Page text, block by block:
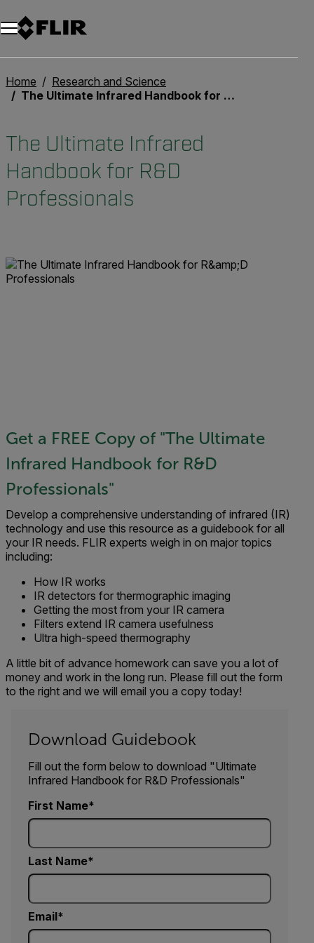
Home
Research and Science
The Ultimate Infrared Handbook for R&D Professionals
The Ultimate Infrared
Handbook for R&D
Professionals
Get a FREE Copy of "The Ultimate
Infrared Handbook for R&D
Professionals"
Develop a comprehensive understanding of infrared (IR)
technology and use this resource as a guidebook for all
your IR needs. FLIR experts weigh in on major topics
including:
How IR works
IR detectors for thermographic imaging
Getting the most from your IR camera
Filters extend IR camera usefulness
Ultra high-speed thermography
A little bit of advance homework can save you a lot of
money and work in the long run. Please fill out the form
to the right and we will email you a copy today!
Download Guidebook
Fill out the form below to download "Ultimate
Infrared Handbook for R&D Professionals"
First Name
Last Name
Email